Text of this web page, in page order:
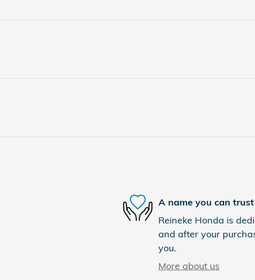
A name you can trust
Reineke Honda is
and after your
you.
More about us